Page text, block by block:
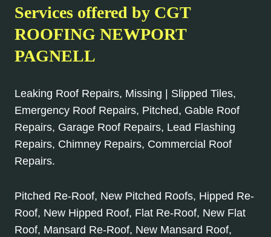
Services offered by CGT
ROOFING NEWPORT
PAGNELL
Leaking Roof Repairs, Missing | Slipped Tiles,
Emergency Roof Repairs, Pitched, Gable Roof
Repairs, Garage Roof Repairs, Lead Flashing
Repairs, Chimney Repairs, Commercial Roof
Repairs.
Pitched Re-Roof, New Pitched Roofs, Hipped Re-
Roof, New Hipped Roof, Flat Re-Roof, New Flat
Roof, Mansard Re-Roof, New Mansard Roof,